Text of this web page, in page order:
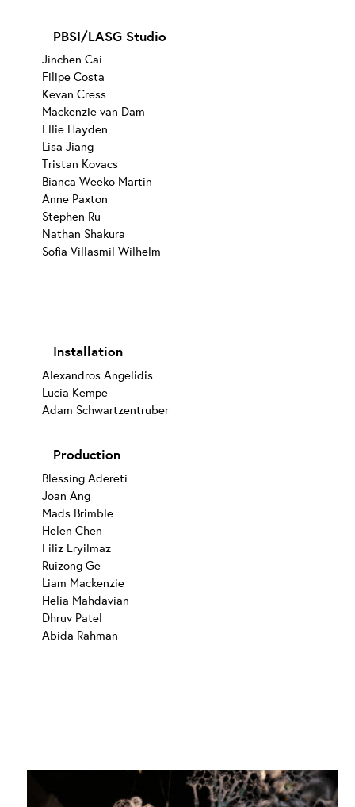
PBSI/LASG Studio
Jinchen Cai
Filipe Costa
Kevan Cress
Mackenzie van Dam
Ellie Hayden
Lisa Jiang
Tristan Kovacs
Bianca Weeko Martin
Anne Paxton
Stephen Ru
Nathan Shakura
Sofia Villasmil Wilhelm
Installation
Alexandros Angelidis
Lucia Kempe
Adam Schwartzentruber
Production
Blessing Adereti
Joan Ang
Mads Brimble
Helen Chen
Filiz Eryilmaz
Ruizong Ge
Liam Mackenzie
Helia Mahdavian
Dhruv Patel
Abida Rahman